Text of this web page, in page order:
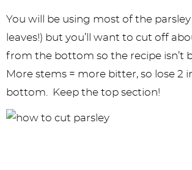
You will be using most of the
leaves!) but you’ll want to cut off
from the bottom so the recipe isn’t
More stems = more bitter, so lose 2
bottom. Keep the top section!